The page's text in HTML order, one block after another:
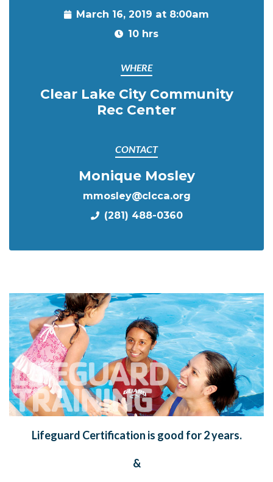
March 16, 2019 at 8:00am
10 hrs
WHERE
Clear Lake City Community
Rec Center
CONTACT
Monique Mosley
mmosley@clcca.org
(281) 488-0360
Lifeguard Certification is good for 2 years.
&